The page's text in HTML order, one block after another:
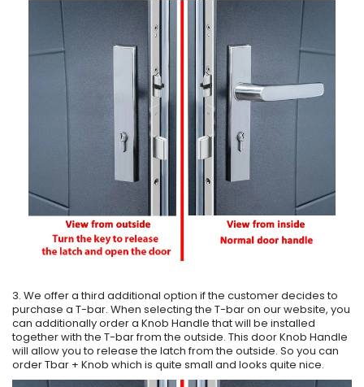
3. We offer a third additional option if the customer decides to
purchase a T-bar. When selecting the T-bar on our website, you
can additionally order a Knob Handle that will be installed
together with the T-bar from the outside. This door Knob Handle
will allow you to release the latch from the outside. So you can
order Tbar + Knob which is quite small and looks quite nice.